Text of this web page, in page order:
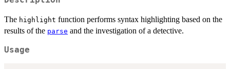
The highlight function performs syntax highlighting based on the
results of the parse and the investigation of a detective.
Usage